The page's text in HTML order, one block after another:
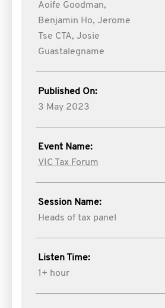
Aoife Goodman,
Benjamin Ho, Jerome
Tse CTA, Josie
Guastalegname
Published On:
3 May 2023
Event Name:
VIC Tax Forum
Session Name:
Heads of tax panel
Listen Time:
1+ hour